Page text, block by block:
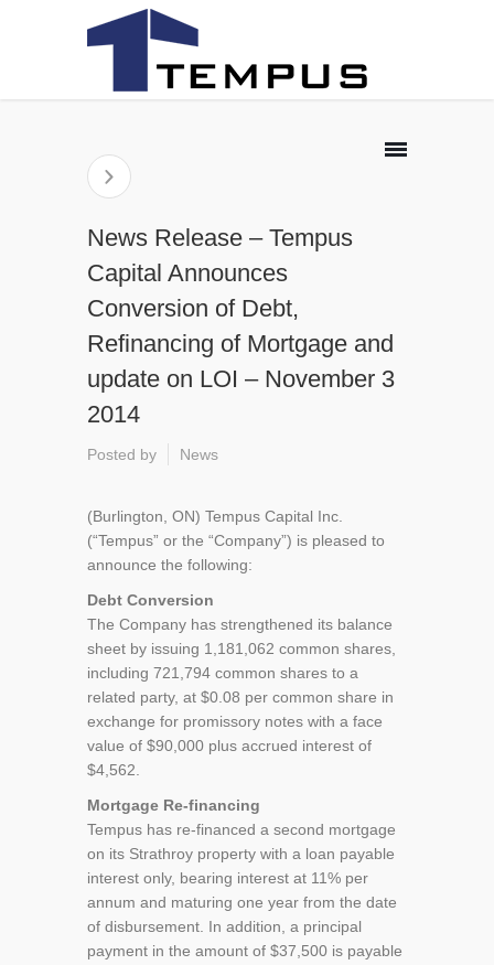
News Release – Tempus
Capital Announces
Conversion of Debt,
Refinancing of Mortgage and
update on LOI – November 3
2014
Posted by News
(Burlington, ON) Tempus Capital Inc.
(“Tempus” or the “Company”) is pleased to
announce the following:
Debt Conversion
The Company has strengthened its balance
sheet by issuing 1,181,062 common shares,
including 721,794 common shares to a
related party, at $0.08 per common share in
exchange for promissory notes with a face
value of $90,000 plus accrued interest of
$4,562.
Mortgage Re-financing
Tempus has re-financed a second mortgage
on its Strathroy property with a loan payable
interest only, bearing interest at 11% per
annum and maturing one year from the date
of disbursement. In addition, a principal
payment in the amount of $37,500 is payable